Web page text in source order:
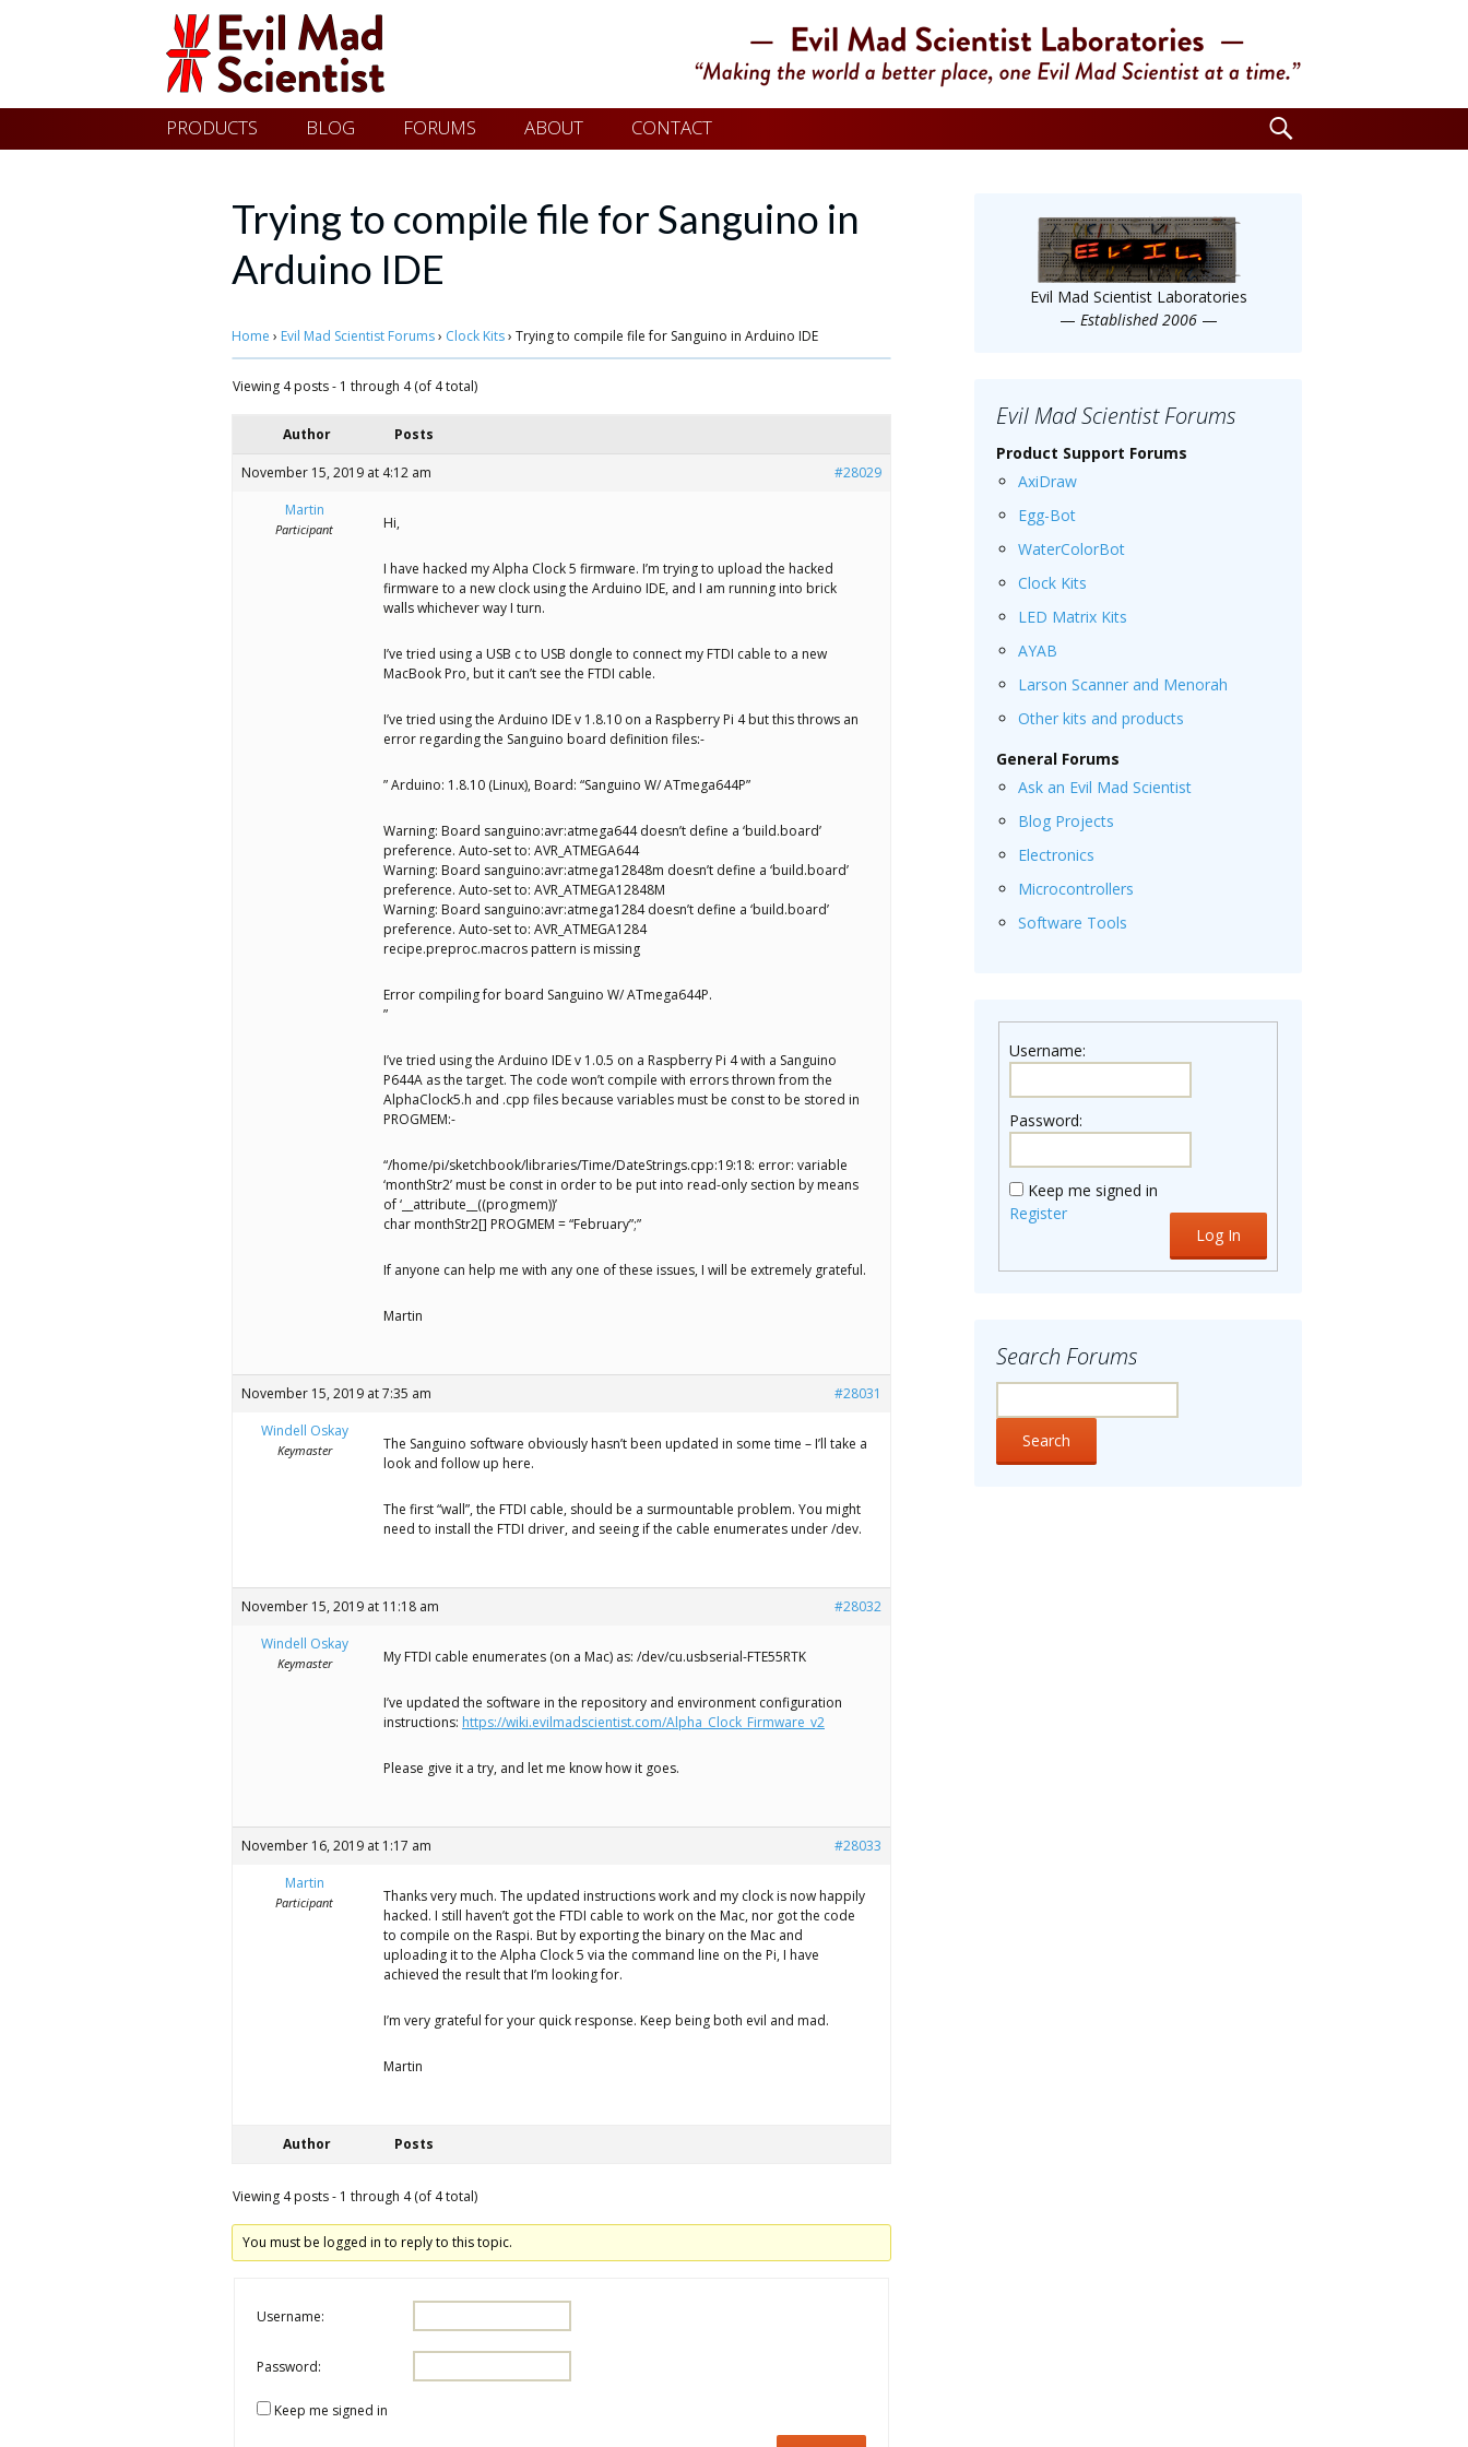
Evil
Mad
Scientist
Laboratories
Skip
to
PRODUCTS BLOG FORUMS ABOUT CONTACT
Search
for:
Trying to compile file for Sanguino in
Arduino IDE
Home › Evil Mad Scientist Forums› Clock Kits› Trying to compile file for Sanguino in Arduino IDE
Viewing 4 posts - 1 through 4 (of 4 total)
Author Posts
November 15, 2019 at 4:12 am
#28029
Martin
Participant Hi,
I have hacked my Alpha Clock 5 firmware. I’m trying to upload the hacked
firmware to a new clock using the Arduino IDE, and I am running into brick
walls whichever way I turn.
I’ve tried using a USB c to USB dongle to connect my FTDI cable to a new
MacBook Pro, but it can’t see the FTDI cable.
I’ve tried using the Arduino IDE v 1.8.10 on a Raspberry Pi 4 but this throws an
error regarding the Sanguino board definition files:-
” Arduino: 1.8.10 (Linux), Board: “Sanguino W/ ATmega644P”
Warning: Board sanguino:avr:atmega644 doesn’t define a ‘build.board’
preference. Auto-set to: AVR_ATMEGA644
Warning: Board sanguino:avr:atmega12848m doesn’t define a ‘build.board’
preference. Auto-set to: AVR_ATMEGA12848M
Warning: Board sanguino:avr:atmega1284 doesn’t define a ‘build.board’
preference. Auto-set to: AVR_ATMEGA1284
recipe.preproc.macros pattern is missing
Error compiling for board Sanguino W/ ATmega644P.
”
I’ve tried using the Arduino IDE v 1.0.5 on a Raspberry Pi 4 with a Sanguino
P644A as the target. The code won’t compile with errors thrown from the
AlphaClock5.h and .cpp files because variables must be const to be stored in
PROGMEM:-
“/home/pi/sketchbook/libraries/Time/DateStrings.cpp:19:18: error: variable
‘monthStr2’ must be const in order to be put into read-only section by means
of ‘__attribute__((progmem))’
char monthStr2[] PROGMEM = “February”;”
If anyone can help me with any one of these issues, I will be extremely grateful.
Martin
November 15, 2019 at 7:35 am
#28031
Windell Oskay
Keymaster
The Sanguino software obviously hasn’t been updated in some time – I’ll take a
look and follow up here.
The first “wall”, the FTDI cable, should be a surmountable problem. You might
need to install the FTDI driver, and seeing if the cable enumerates under /dev.
November 15, 2019 at 11:18 am
#28032
Windell Oskay
Keymaster My FTDI cable enumerates (on a Mac) as: /dev/cu.usbserial-FTE55RTK
I’ve updated the software in the repository and environment configuration
instructions: https://wiki.evilmadscientist.com/Alpha_Clock_Firmware_v2
Please give it a try, and let me know how it goes.
November 16, 2019 at 1:17 am
#28033
Martin
Participant
Thanks very much. The updated instructions work and my clock is now happily
hacked. I still haven’t got the FTDI cable to work on the Mac, nor got the code
to compile on the Raspi. But by exporting the binary on the Mac and
uploading it to the Alpha Clock 5 via the command line on the Pi, I have
achieved the result that I’m looking for.
I’m very grateful for your quick response. Keep being both evil and mad.
Martin
Author Posts
Viewing 4 posts - 1 through 4 (of 4 total)
You must be logged in to reply to this topic.
Username:
Password:
Keep me signed in
Evil Mad Scientist Laboratories
— Established 2006 —
Evil Mad Scientist Forums
Product Support Forums
AxiDraw
Egg-Bot
WaterColorBot
Clock Kits
LED Matrix Kits
AYAB
Larson Scanner and Menorah
Other kits and products
General Forums
Ask an Evil Mad Scientist
Blog Projects
Electronics
Microcontrollers
Software Tools
Username:
Password:
Keep me signed in
Log In
Register
Search Forums